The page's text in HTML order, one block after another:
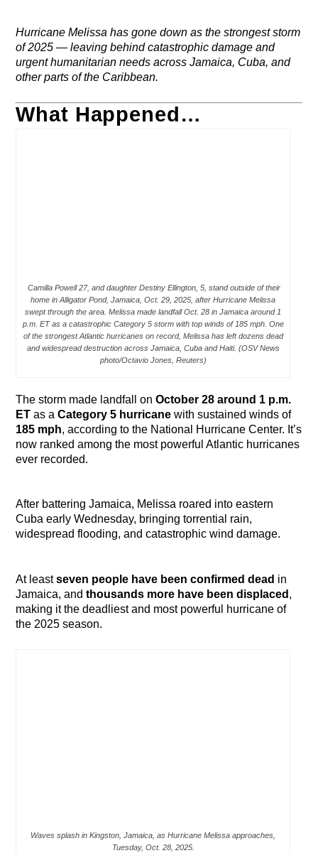
Hurricane Melissa has gone down as the strongest storm
of 2025 — leaving behind catastrophic damage and
urgent humanitarian needs across Jamaica, Cuba, and
other parts of the Caribbean.
What Happened…
Camilla Powell 27, and daughter Destiny Ellington, 5, stand outside of their
home in Alligator Pond, Jamaica, Oct. 29, 2025, after Hurricane Melissa
swept through the area. Melissa made landfall Oct. 28 in Jamaica around 1
p.m. ET as a catastrophic Category 5 storm with top winds of 185 mph. One
of the strongest Atlantic hurricanes on record, Melissa has left dozens dead
and widespread destruction across Jamaica, Cuba and Haiti. (OSV News
photo/Octavio Jones, Reuters)
The storm made landfall onOctober 28 around 1 p.m.
ET as aCategory 5 hurricane with sustained winds of
185 mph, according to the National Hurricane Center. It’s
now ranked among the most powerful Atlantic hurricanes
ever recorded.
After battering Jamaica, Melissa roared into eastern
Cuba early Wednesday, bringing torrential rain,
widespread flooding, and catastrophic wind damage.
At leastseven people have been confirmed dead in
Jamaica, andthousands more have been displaced ,
making it the deadliest and most powerful hurricane of
the 2025 season.
Waves splash in Kingston, Jamaica, as Hurricane Melissa approaches,
Tuesday, Oct. 28, 2025.